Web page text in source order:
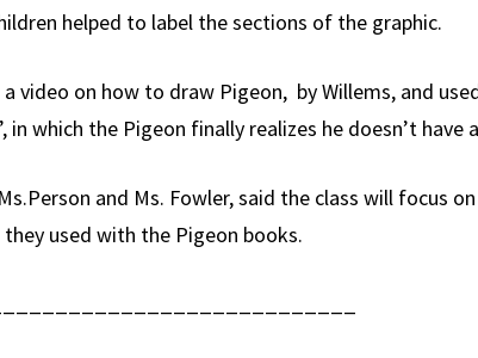
helped to label the sections of the graphic.
video on how to draw Pigeon, by Willems, and
in which the Pigeon finally realizes he doesn’t
and Ms. Fowler, said the class will focus
used with the Pigeon books.